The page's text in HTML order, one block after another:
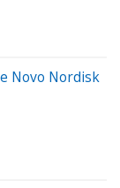
Novo Nordisk